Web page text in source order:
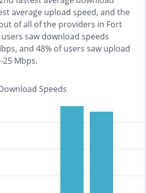
average upload speed, and the
of all of the providers in Fort
users saw download speeds
, and 48% of users saw upload
25 Mbps.
Speeds